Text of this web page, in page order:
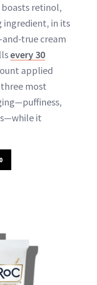
retinol,
ingredient, in its
true cream
every 30
applied
most
it